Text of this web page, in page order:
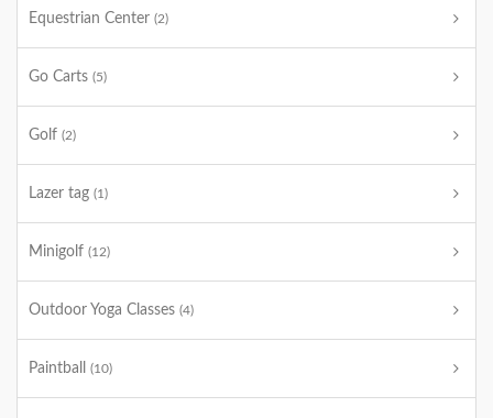
Equestrian Center (2)
Go Carts (5)
Golf (2)
Lazer tag (1)
Minigolf (12)
Outdoor Yoga Classes (4)
Paintball (10)